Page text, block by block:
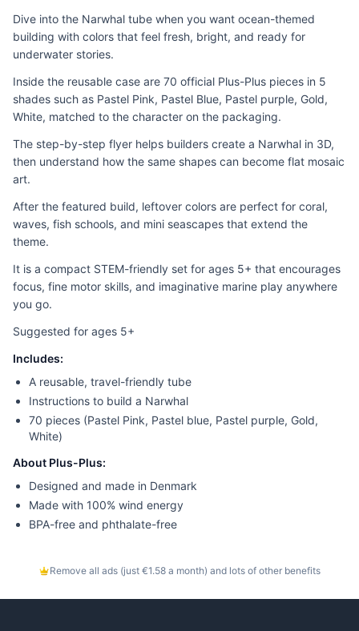
Dive into the Narwhal tube when you want ocean-themed
building with colors that feel fresh, bright, and ready for
underwater stories.
Inside the reusable case are 70 official Plus-Plus pieces in 5
shades such as Pastel Pink, Pastel Blue, Pastel purple, Gold,
White, matched to the character on the packaging.
The step-by-step flyer helps builders create a Narwhal in 3D,
then understand how the same shapes can become flat mosaic
art.
After the featured build, leftover colors are perfect for coral,
waves, fish schools, and mini seascapes that extend the
theme.
It is a compact STEM-friendly set for ages 5+ that encourages
focus, fine motor skills, and imaginative marine play anywhere
you go.
Suggested for ages 5+
Includes:
A reusable, travel-friendly tube
Instructions to build a Narwhal
70 pieces (Pastel Pink, Pastel blue, Pastel purple, Gold,
White)
About Plus-Plus:
Designed and made in Denmark
Made with 100% wind energy
BPA-free and phthalate-free
Remove all ads (just €1.58 a month) and lots of other benefits